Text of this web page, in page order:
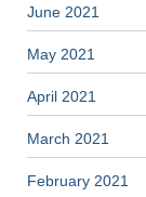
June 2021
May 2021
April 2021
March 2021
February 2021